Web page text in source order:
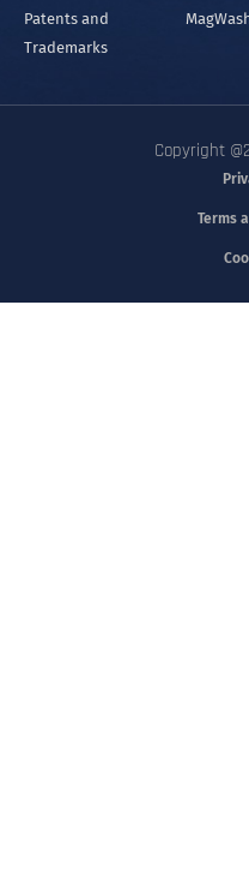
Patents and
Trademarks
Copyright
Terms